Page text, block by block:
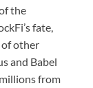
the
fate,
other
and Babel
from